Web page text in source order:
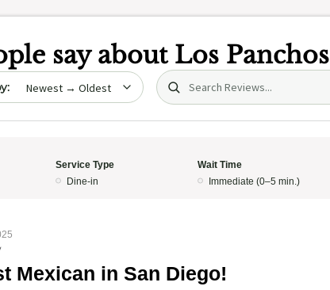
say about Los Panchos
Search (title/text)
Service Type
Dine-in
Wait Time
Immediate (0–5 min.)
Mexican in San Diego!